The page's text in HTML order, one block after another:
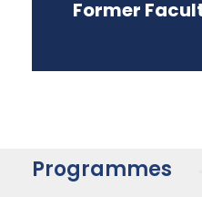
Former
Programmes